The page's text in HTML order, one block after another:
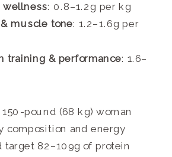
wellness: 0.8–1.2g per kg
muscle tone: 1.2–1.6g per
training & performance: 1.6–
pound (68 kg) woman
composition and energy
target 82–109g of protein